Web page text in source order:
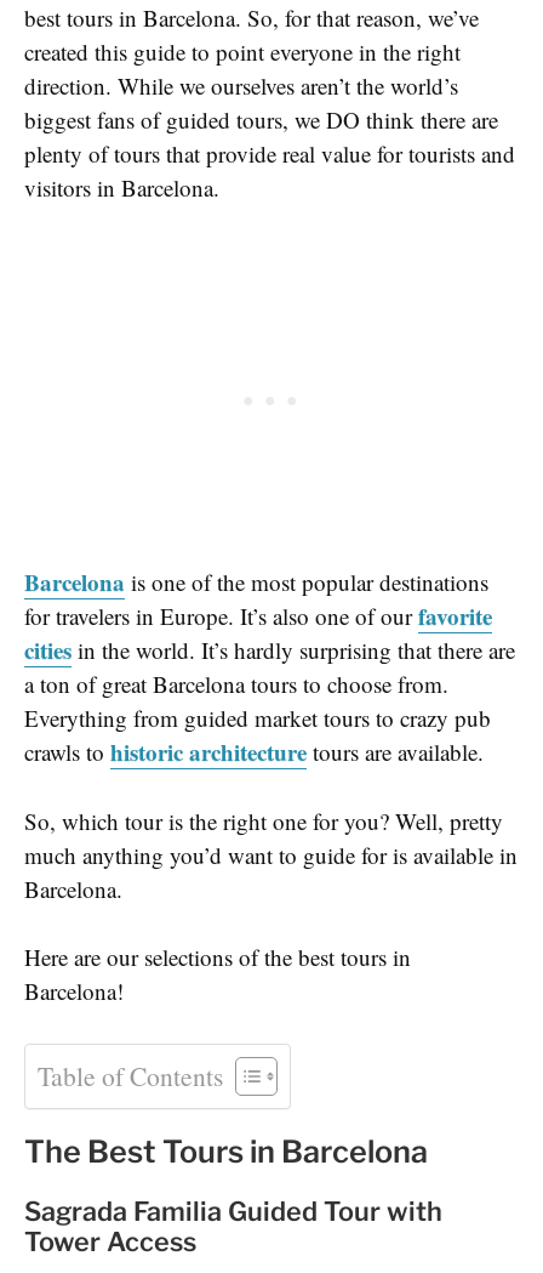
best tours in Barcelona. So, for that reason, we’ve
created this guide to point everyone in the right
direction. While we ourselves aren’t the world’s
biggest fans of guided tours, we DO think there are
plenty of tours that provide real value for tourists and
visitors in Barcelona.
Barcelona is one of the most popular destinations
for travelers in Europe. It’s also one of ourfavorite
cities in the world. It’s hardly surprising that there are
a ton of great Barcelona tours to choose from.
Everything from guided market tours to crazy pub
crawls to historic architecture tours are available.
So, which tour is the right one for you? Well, pretty
much anything you’d want to guide for is available in
Barcelona.
Here are our selections of the best tours in
Barcelona!
Table of Contents
The Best Tours in Barcelona
Sagrada Familia Guided Tour with
Tower Access